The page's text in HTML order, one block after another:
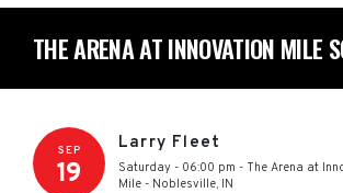
THE ARENA AT INNOVATION MILE
SEP
19
Larry Fleet
Saturday - 06:00 pm - The Arena at
Mile - Noblesville, IN